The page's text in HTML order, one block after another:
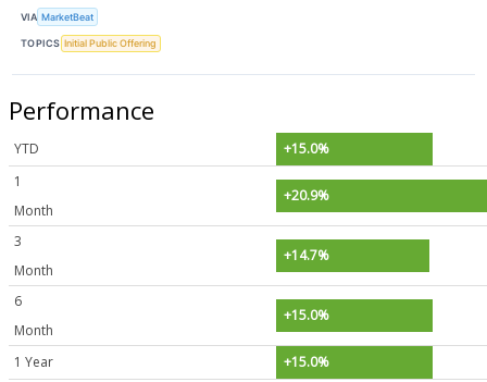
VIA MarketBeat
TOPICS Initial Public Offering
Performance
YTD
+15.0%
1
Month
+20.9%
3
Month
+14.7%
6
Month
+15.0%
1 Year +15.0%